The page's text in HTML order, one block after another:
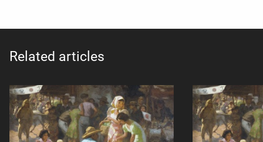
Related articles